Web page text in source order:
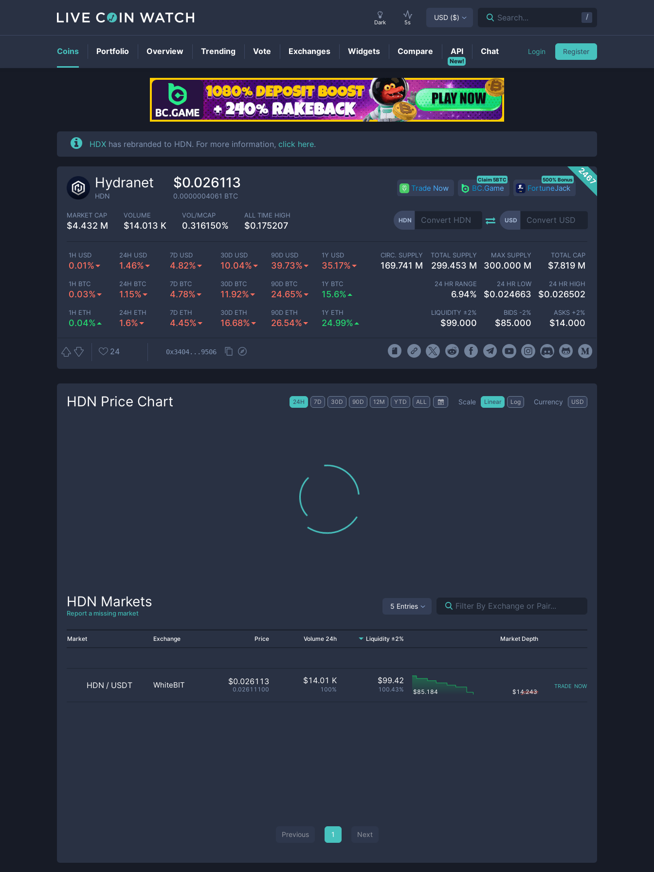
HDNPrice
HDX has rebranded to HDN. For more information, click here.
2467
Hydranet
HDN
$0.026113
0.0000004061 BTC
Trade Now BC.Game
Claim 5BTC
FortuneJack
500% Bonus
MARKET CAP
$4.432 M
VOLUME
$14.013 K
VOL/MCAP
0.316150%
ALL TIME HIGH
$0.175207
HDN USD
1H USD
0.01%
24H USD
1.46%
7D USD
4.82%
30D USD
10.04%
90D USD
39.73%
1Y USD
35.17%
1H BTC
0.03%
24H BTC
1.15%
7D BTC
4.78%
30D BTC
11.92%
90D BTC
24.65%
1Y BTC
15.6%
1H ETH
0.04%
24H ETH
1.6%
7D ETH
4.45%
30D ETH
16.68%
90D ETH
26.54%
1Y ETH
24.99%
CIRC. SUPPLY
169.741 M
TOTAL SUPPLY
299.453 M
MAX SUPPLY
300.000 M
TOTAL CAP
$7.819 M
24 HR RANGE
6.94%
24 HR LOW
$0.024663
24 HR HIGH
$0.026502
LIQUIDITY ±2%
$99.000
BIDS -2%
$85.000
ASKS +2%
$14.000
24 0x3404...9506
HDN Price Chart 24H 7D 30D 90D 12M YTD ALL Scale Linear Log Currency USD
HDN Markets
Report a missing market
5 Entries
Market Exchange Price Volume 24h Liquidity ±2% Market Depth
HDN / USDT WhiteBIT $0.026113
0.02611100
$14.01 K
100%
$99.42
100.43% $85.184 $14.243
trade now
Previous 1 Next
Dark 5s
USD ($) Search... /
Coins Portfolio Overview Trending Vote Exchanges Widgets Compare
New!
API Chat Login Register